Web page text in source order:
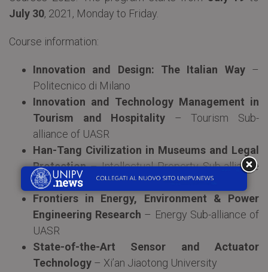
July 30, 2021, Monday to Friday.
Course information:
Innovation and Design: The Italian Way –
Politecnico di Milano
Innovation and Technology Management in
Tourism and Hospitality – Tourism Sub-
alliance of UASR
Han-Tang Civilization in Museums and Legal
Protection– Intellectual Property Sub-alliance
of UASR
Frontiers in Energy, Environment & Power
Engineering Research – Energy Sub-alliance of
UASR
State-of-the-Art Sensor and Actuator
Technology – Xi’an Jiaotong University